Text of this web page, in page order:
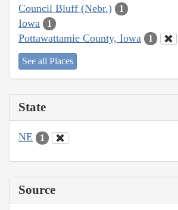
Council Bluff (Nebr.) 1
Iowa 1
Pottawattamie County, Iowa 1
See all Places
State
NE 1
Source